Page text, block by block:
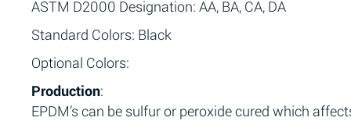
ASTM D2000 Designation: AA, BA, CA, DA
Standard Colors: Black
Optional Colors:
Production:
EPDM’s can be sulfur or peroxide cured which